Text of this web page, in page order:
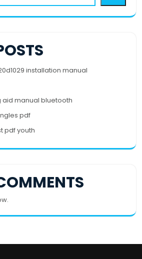
installation manual
manual bluetooth
pdf
pdf youth